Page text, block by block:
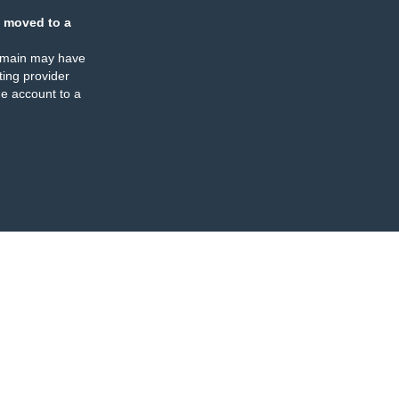
moved to a
may have
provider
account to a